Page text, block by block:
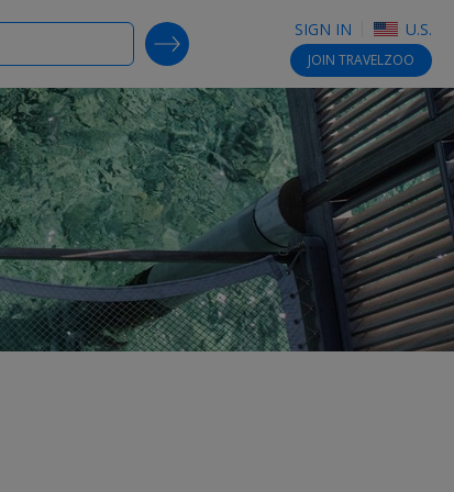
SIGN IN U.S.
JOIN TRAVELZOO
SEARCH DEALS